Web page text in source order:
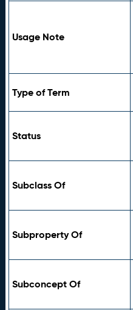
Usage Note
Type of Term
Status
Subclass Of
Subproperty Of
Subconcept Of